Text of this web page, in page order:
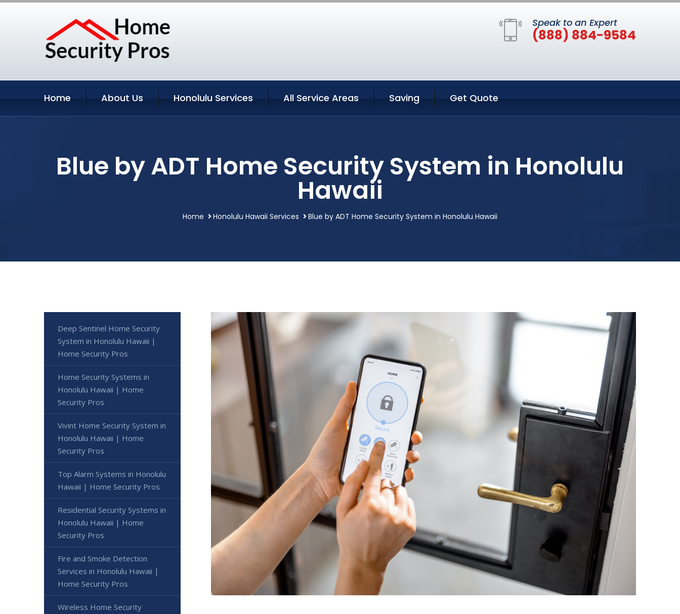
Speak to an Expert
(888) 884-9584
Home About Us Honolulu Services All Service Areas Saving Get Quote
Blue by ADT Home Security System in Honolulu
Hawaii
Home Honolulu Hawaii Services Blue by ADT Home Security System in Honolulu Hawaii
Deep Sentinel Home Security
System in Honolulu Hawaii |
Home Security Pros
Home Security Systems in
Honolulu Hawaii | Home
Security Pros
Vivint Home Security System in
Honolulu Hawaii | Home
Security Pros
Top Alarm Systems in Honolulu
Hawaii | Home Security Pros
Residential Security Systems in
Honolulu Hawaii | Home
Security Pros
Fire and Smoke Detection
Services in Honolulu Hawaii |
Home Security Pros
Wireless Home Security